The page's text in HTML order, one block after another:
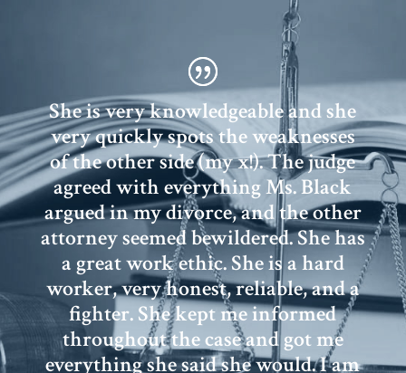
She is very knowledgeable and she
very quickly spots the weaknesses
of the other side (my x!). The judge
agreed with everything Ms. Black
argued in my divorce, and the other
attorney seemed bewildered. She has
a great work ethic. She is a hard
worker, very honest, reliable, and a
fighter. She kept me informed
throughout the case and got me
everything she said she would. I am